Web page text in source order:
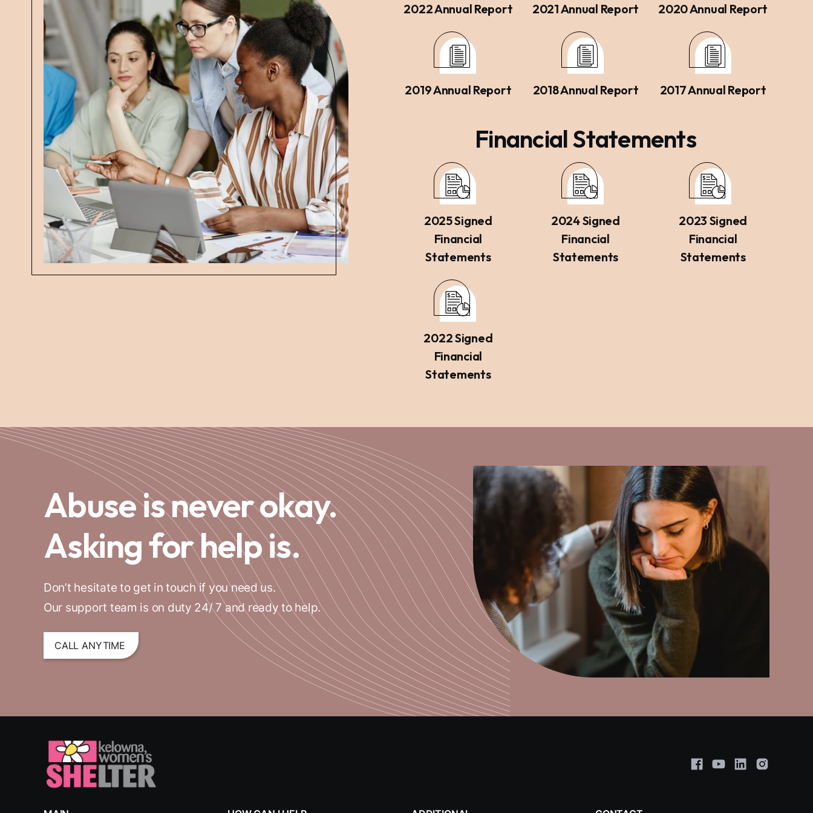
2022 Annual Report 2021 Annual Report 2020 Annual Report
2019 Annual Report 2018 Annual Report 2017 Annual Report
Financial Statements
2025 Signed
Financial
Statements
2024 Signed
Financial
Statements
2023 Signed
Financial
Statements
2022 Signed
Financial
Statements
Abuse is never okay.
Asking for help is.
Don’t hesitate to get in touch if you need us.
Our support team is on duty 24/ 7 and ready to help.
CALL ANYTIME